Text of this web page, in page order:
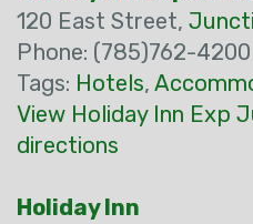
120 East Street,
Phone: (785)762-4200
Tags: Hotels,
View Holiday Inn Exp
directions
Holiday Inn